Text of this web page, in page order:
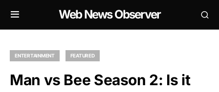
Web News Observer
ENTERTAINMENT FEATURED
Man vs Bee Season 2: Is it